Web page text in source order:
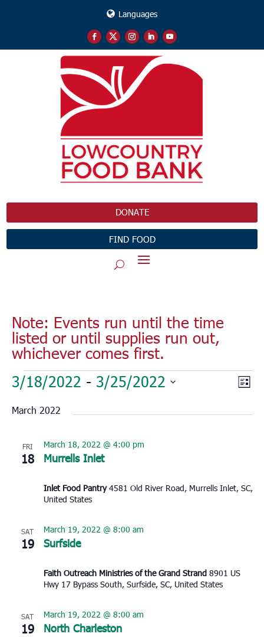
Languages
DONATE
FIND FOOD
Note: Events run until the time
listed or until supplies run out,
whichever comes first.
Events
List
3/18/2022 - 3/25/2022
date.
March 2022
FRI
18 Murrells Inlet
March 18, 2022 @ 4:00 pm
Inlet Food Pantry4581 Old River Road, Murrells Inlet, SC,
United States
SAT
19 Surfside
March 19, 2022 @ 8:00 am
Faith Outreach Ministries of the Grand Strand 8901 US
Hwy 17 Bypass South, Surfside, SC, United States
SAT
19 North Charleston
March 19, 2022 @ 8:00 am